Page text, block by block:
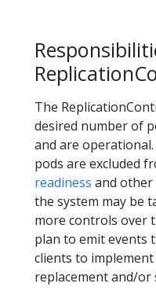
The
desired number of
and are
pods are excluded
readiness and
the system may be
more controls over
plan to emit events
clients to
replacement and/or